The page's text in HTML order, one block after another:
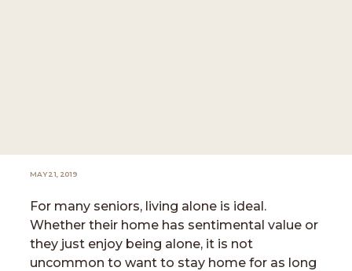
MAY 21, 2019
For many seniors, living alone is ideal.
Whether their home has sentimental value or
they just enjoy being alone, it is not
uncommon to want to stay home for as long